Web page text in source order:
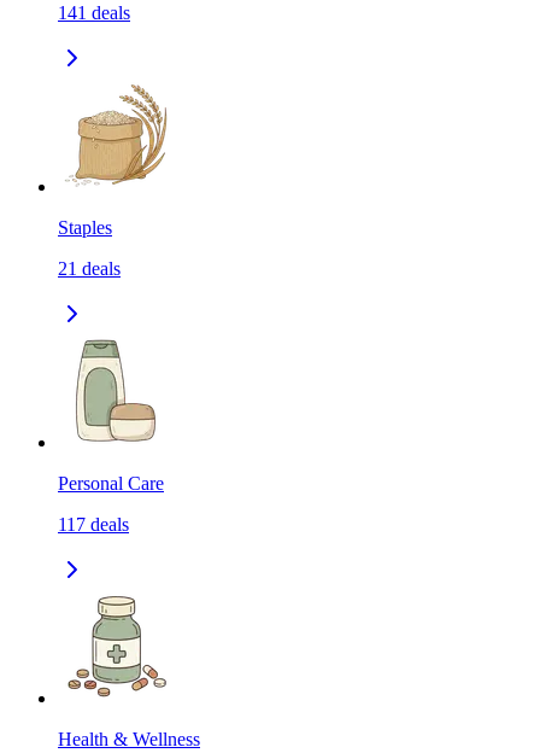
141 deals
Staples
21 deals
Personal Care
117 deals
Health & Wellness